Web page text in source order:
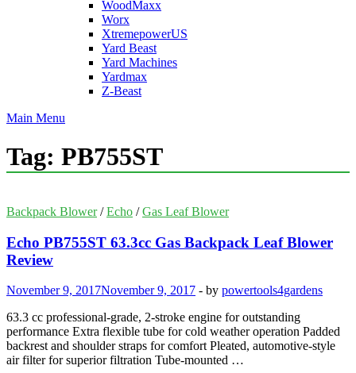
WoodMaxx
Worx
XtremepowerUS
Yard Beast
Yard Machines
Yardmax
Z-Beast
Main Menu
Tag: PB755ST
Backpack Blower/Echo /Gas Leaf Blower
Echo PB755ST 63.3cc Gas Backpack Leaf Blower
Review
November 9, 2017November 9, 2017 - by powertools4gardens
63.3 cc professional-grade, 2-stroke engine for outstanding
performance Extra flexible tube for cold weather operation Padded
backrest and shoulder straps for comfort Pleated, automotive-style
air filter for superior filtration Tube-mounted …